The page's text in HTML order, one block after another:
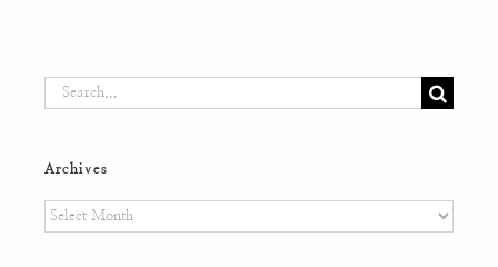
Search
Archives
Archives